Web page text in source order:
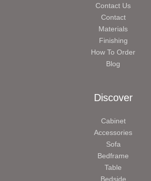
Contact Us
Contact
Materials
Finishing
How To Order
Blog
Discover
Cabinet
Accessories
Sofa
Bedframe
Table
Bedside